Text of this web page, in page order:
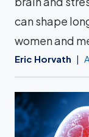
can shape
women and
Eric Horvath